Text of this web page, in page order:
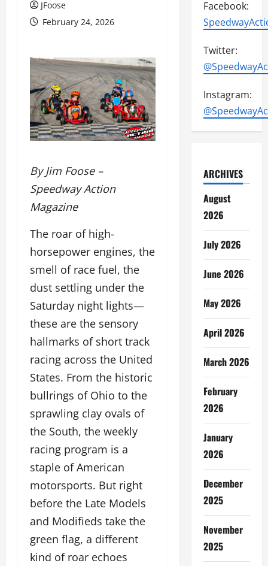
JFoose
February 24, 2026
By Jim Foose –
Speedway Action
Magazine
The roar of high-
horsepower engines, the
smell of race fuel, the
dust settling under the
Saturday night lights—
these are the sensory
hallmarks of short track
racing across the United
States. From the historic
bullrings of Ohio to the
sprawling clay ovals of
the South, the weekly
racing program is a
staple of American
motorsports. But right
before the Late Models
and Modifieds take the
green flag, a different
kind of roar echoes
Facebook:
Twitter:
Instagram:
ARCHIVES
August
2026
July 2026
June 2026
May 2026
April 2026
March 2026
February
2026
January
2026
December
2025
November
2025